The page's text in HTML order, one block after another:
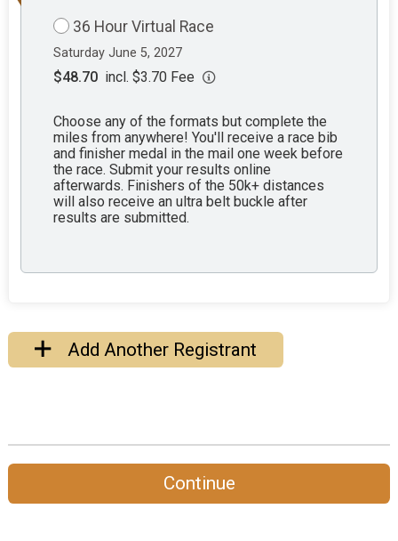
36 Hour Virtual Race
Saturday June 5, 2027
$48.70 incl. $3.70 Fee
Choose any of the formats but complete the
miles from anywhere! You'll receive a race bib
and finisher medal in the mail one week before
the race. Submit your results online
afterwards. Finishers of the 50k+ distances
will also receive an ultra belt buckle after
results are submitted.
Add Another Registrant
Continue